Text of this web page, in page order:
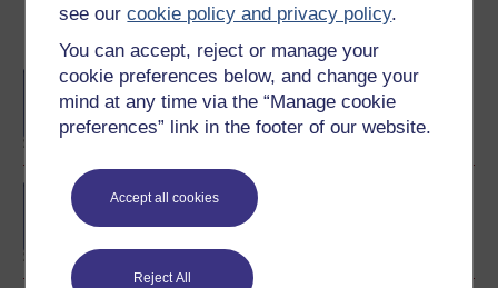
see ourcookie policy and privacy policy.
You can accept, reject or manage your
cookie preferences below, and change your
mind at any time via the “Manage cookie
preferences” link in the footer of our website.
Accept all cookies
Reject All
Become an OU student
BA/BSc (Honours) Open
degree
BA (Honours) History